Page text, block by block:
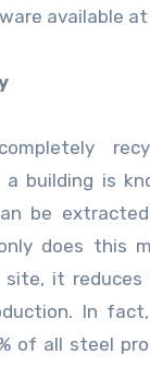
available
a building is
be
does this
it
In
of all steel